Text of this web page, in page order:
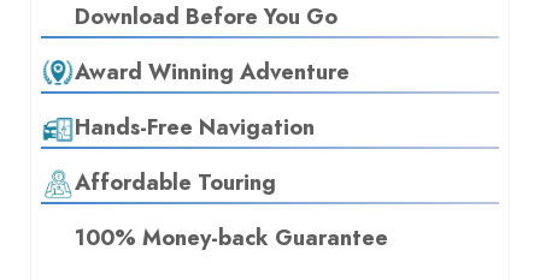
Download Before You Go
Award Winning Adventure
Hands-Free Navigation
Affordable Touring
100% Money-back Guarantee